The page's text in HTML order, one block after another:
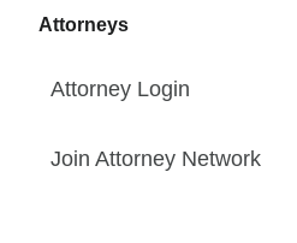
Attorneys
Attorney Login
Join Attorney Network